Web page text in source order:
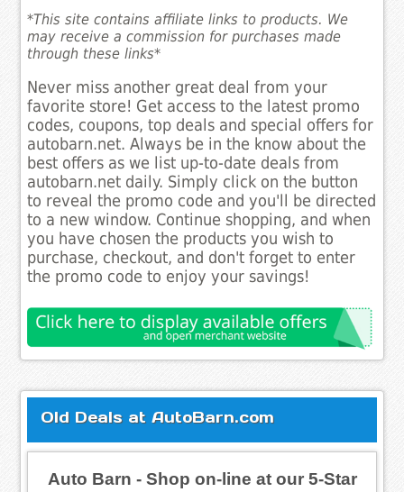
*This site contains affiliate links to products. We
may receive a commission for purchases made
through these links*
Never miss another great deal from your
favorite store! Get access to the latest promo
codes, coupons, top deals and special offers for
autobarn.net. Always be in the know about the
best offers as we list up-to-date deals from
autobarn.net daily. Simply click on the button
to reveal the promo code and you'll be directed
to a new window. Continue shopping, and when
you have chosen the products you wish to
purchase, checkout, and don't forget to enter
the promo code to enjoy your savings!
Old Deals at AutoBarn.com
Auto Barn - Shop on-line at our 5-Star